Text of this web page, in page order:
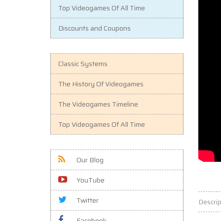
Top Videogames Of All Time
Discounts and Coupons
Classic Systems
The History Of Videogames
The Videogames Timeline
Top Videogames Of All Time
Our Blog
YouTube
Twitter